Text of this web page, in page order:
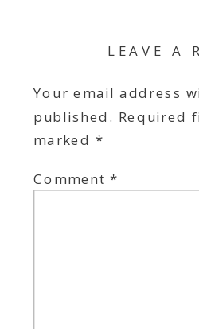
LEAVE A
Your email address
published. Required
marked *
Comment*